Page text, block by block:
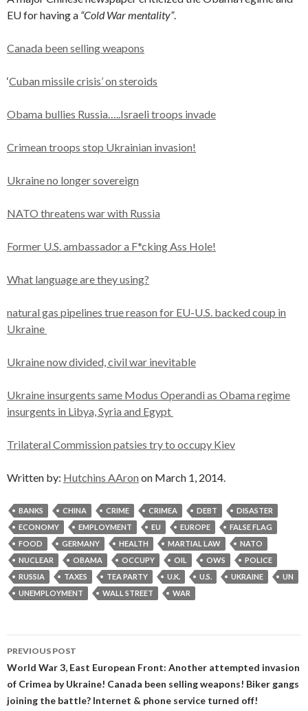
EU for having a “Cold War mentality”.
Canada been selling weapons
‘Cuban missile crisis’ on steroids
Obama bullies Russia…..Israeli troops invade
Crimean troops stop Ukrainian invasion!
Ukraine no longer sovereign
NATO threatens war with Russia
Former U.S. ambassador a F*cking Ass Hole!
What language are they using?
natural gas pipelines true reason for EU-U.S. backed coup in
Ukraine
Ukraine now divided, civil war inevitable
Ukraine insurgents same Modus Operandi as Obama regime
insurgents in Libya, Syria and Egypt
Trilateral Commission patsies try to occupy Kiev
Written by: Hutchins AAron on March 1, 2014.
BANKS CHINA CRIME CRIMEA DEBT
DISASTER
ECONOMY
EMPLOYMENT EU EUROPE
FALSE FLAG
FOOD
GERMANY HEALTH MARTIAL LAW
NATO
NUCLEAR
OBAMA OCCUPY OIL OWS
POLICE
RUSSIA
TAXES TEA PARTY U.K. U.S. UKRAINE
UN
UNEMPLOYMENT
WALL STREET WAR
Post
navigation
PREVIOUS POST
World War 3, East European Front: Another attempted invasion
of Crimea by Ukraine! Canada been selling weapons! Biker gangs
joining the battle? Internet & phone service turned off!